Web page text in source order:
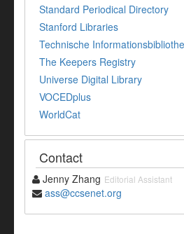
Standard Periodical Directory
Stanford Libraries
Technische
The Keepers Registry
Universe Digital Library
VOCEDplus
WorldCat
Contact
Jenny Zhang Editorial Assistant
ass@ccsenet.org